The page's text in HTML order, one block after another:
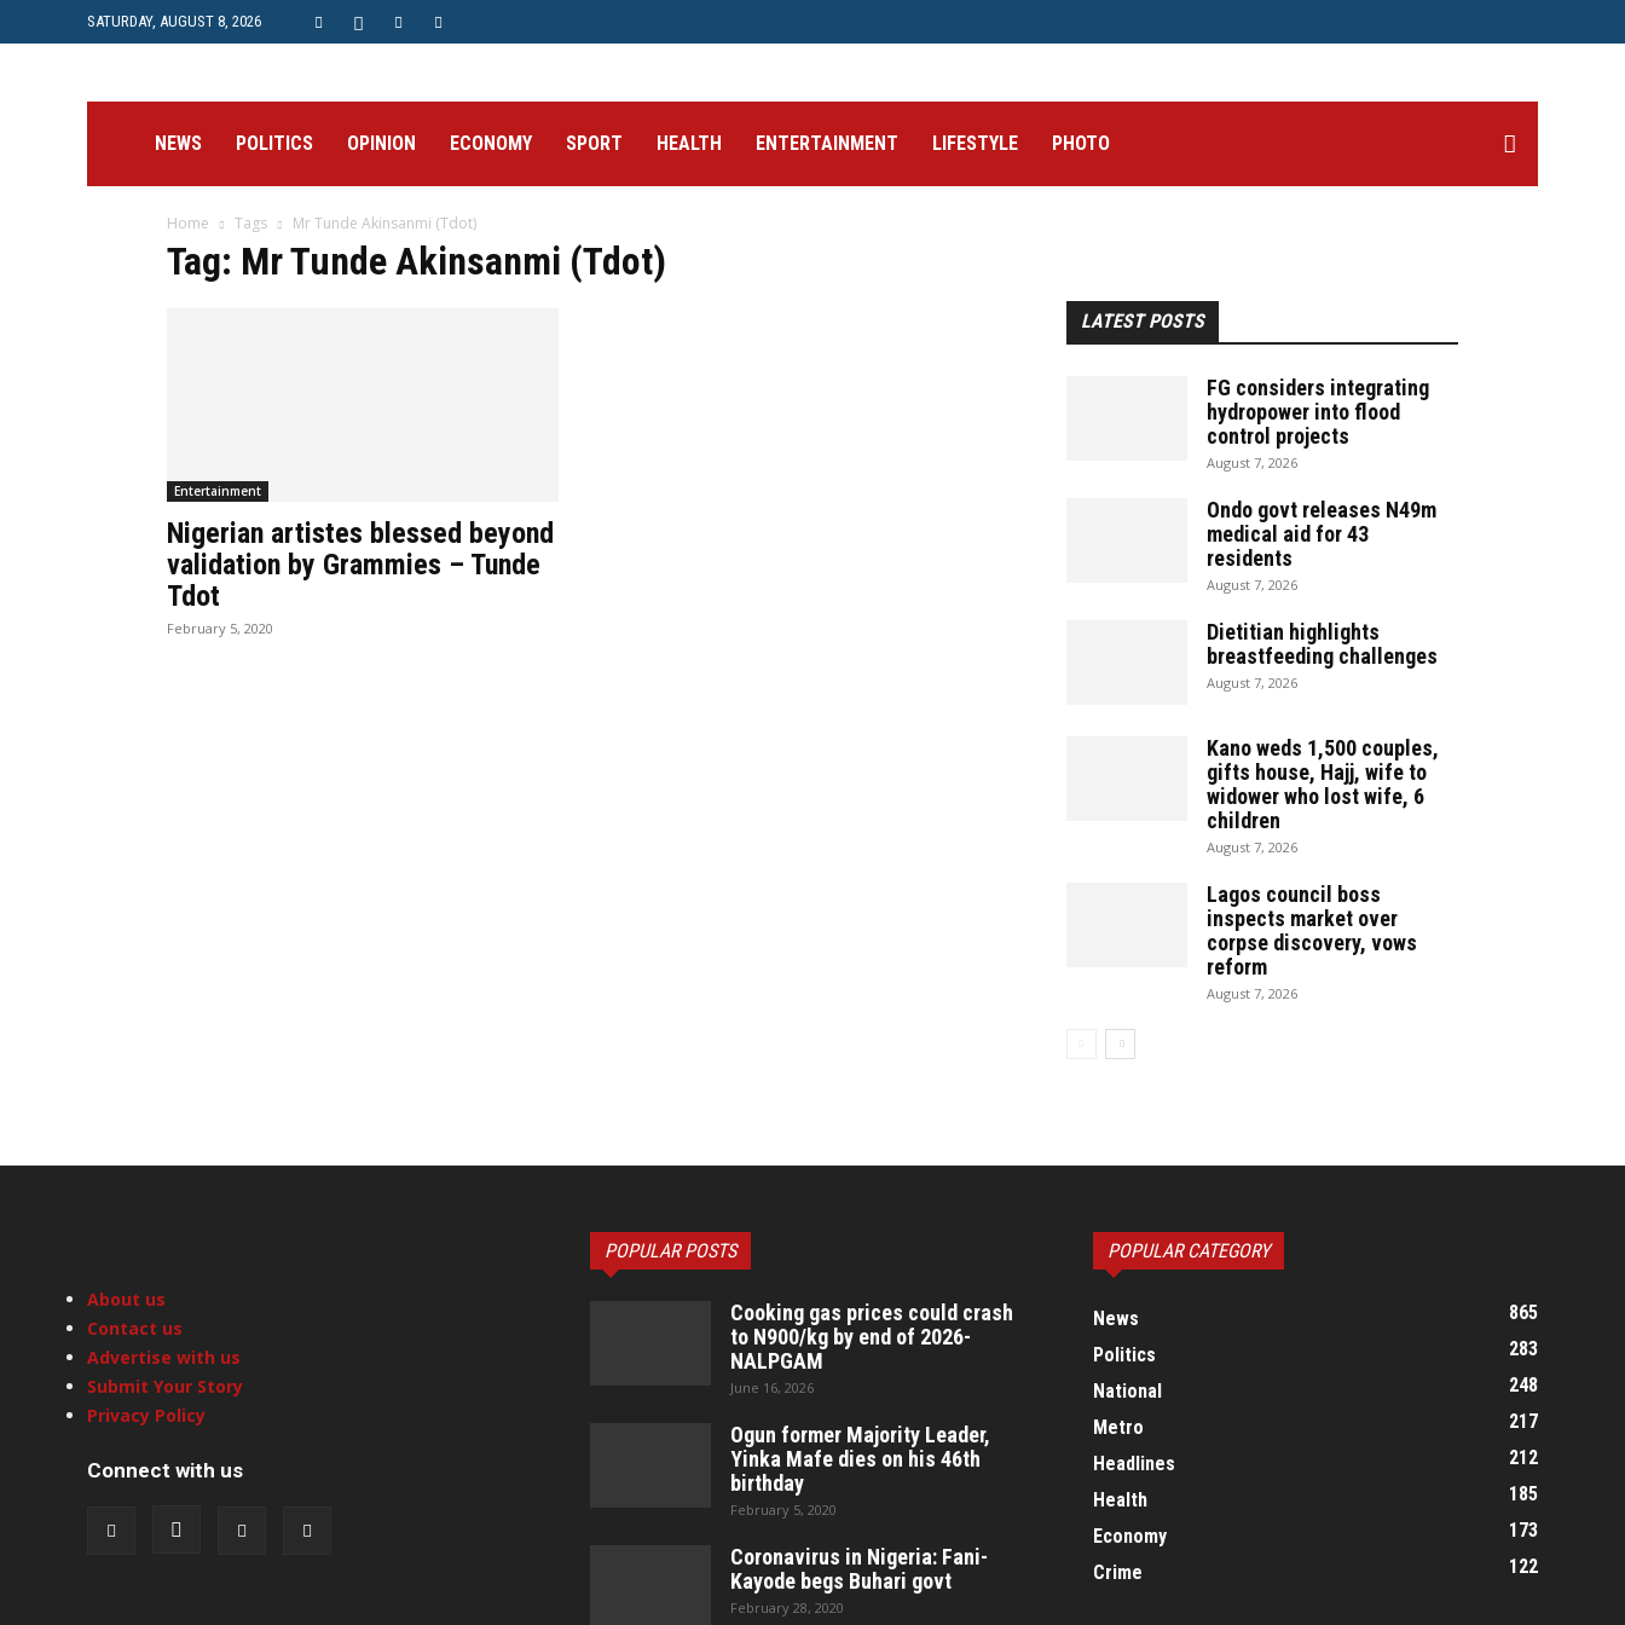
SATURDAY, AUGUST 8, 2026
Prime
Post
NEWS POLITICS OPINION ECONOMY SPORT HEALTH ENTERTAINMENT LIFESTYLE PHOTO
Home Tags Mr Tunde Akinsanmi (Tdot)
Tag: Mr Tunde Akinsanmi (Tdot)
Entertainment
Nigerian artistes blessed beyond
validation by Grammies – Tunde
Tdot
February 5, 2020
LATEST POSTS
FG considers integrating
hydropower into flood
control projects
August 7, 2026
Ondo govt releases N49m
medical aid for 43
residents
August 7, 2026
Dietitian highlights
breastfeeding challenges
August 7, 2026
Kano weds 1,500 couples,
gifts house, Hajj, wife to
widower who lost wife, 6
children
August 7, 2026
Lagos council boss
inspects market over
corpse discovery, vows
reform
August 7, 2026
About us
Contact us
Advertise with us
Submit Your Story
Privacy Policy
Connect with us
POPULAR POSTS
Cooking gas prices could crash
to N900/kg by end of 2026-
NALPGAM
June 16, 2026
Ogun former Majority Leader,
Yinka Mafe dies on his 46th
birthday
February 5, 2020
Coronavirus in Nigeria: Fani-
Kayode begs Buhari govt
February 28, 2020
POPULAR CATEGORY
News
865
Politics
283
National
248
Metro
217
Headlines
212
Health
185
Economy
173
Crime
122